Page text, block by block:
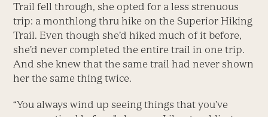
Trail fell through, she opted for a less strenuous
trip: a monthlong thru hike on the Superior Hiking
Trail. Even though she’d hiked much of it before,
she’d never completed the entire trail in one trip.
And she knew that the same trail had never shown
her the same thing twice.
“You always wind up seeing things that you’ve